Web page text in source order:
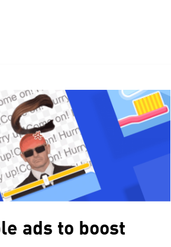
ads to boost